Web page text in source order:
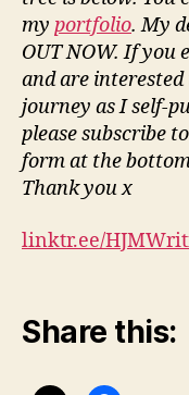
my portfolio. My
OUT NOW. If you
and are
journey as I self-
please subscribe
form at the
Thank you x
linktr.ee/
Share this: